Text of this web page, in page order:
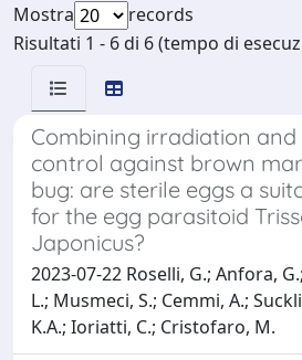
Mostra
records
Risultati 1 - 6 di 6 (tempo di
Combining irradiation and
control against brown
bug: are sterile eggs a
for the egg parasitoid
Japonicus?
2023-07-22 Roselli, G.; Anfora,
L.; Musmeci, S.; Cemmi, A.;
K.A.; Ioriatti, C.; Cristofaro, M.